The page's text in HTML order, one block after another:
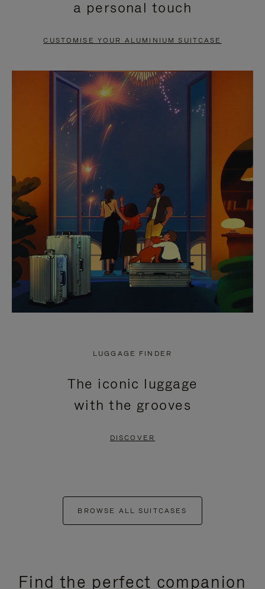
PAUSE
TO
UNMUTE
a personal touch
CUSTOMISE YOUR ALUMINIUM SUITCASE
LUGGAGE FINDER
The iconic luggage
with the grooves
DISCOVER
BROWSE ALL SUITCASES
Find the perfect companion